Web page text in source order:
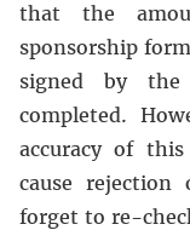
that the
sponsorship
signed by
completed.
accuracy of
cause rejection
forget to re-